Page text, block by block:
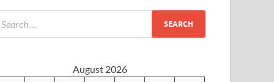
August 2026